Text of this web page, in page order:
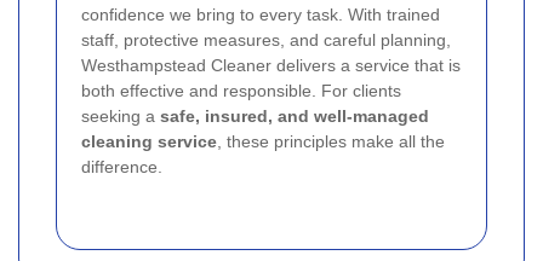
confidence we bring to every task. With trained
staff, protective measures, and careful planning,
Westhampstead Cleaner delivers a service that is
both effective and responsible. For clients
seeking a safe, insured, and well-managed
cleaning service , these principles make all the
difference.